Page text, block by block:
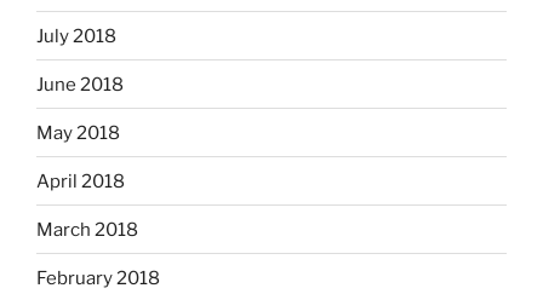
July 2018
June 2018
May 2018
April 2018
March 2018
February 2018